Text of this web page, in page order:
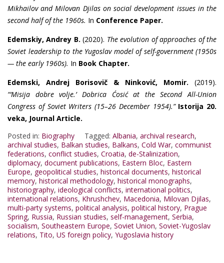
Mikhailov and Milovan Djilas on social development issues in the
second half of the 1960s. In Conference Paper.
Edemskiy, Andrey B. (2020). The evolution of approaches of the
Soviet leadership to the Yugoslav model of self-government (1950s
— the early 1960s). In Book Chapter.
Edemski, Andrej Borisovič & Ninković, Momir. (2019).
“‘Misija dobre volje.’ Dobrica Ćosić at the Second All-Union
Congress of Soviet Writers (15–26 December 1954).” Istorija 20.
veka, Journal Article.
Posted in: Biography Tagged: Albania, archival research,
archival studies, Balkan studies, Balkans, Cold War, communist
federations, conflict studies, Croatia, de-Stalinization,
diplomacy, document publications, Eastern Bloc, Eastern
Europe, geopolitical studies, historical documents, historical
memory, historical methodology, historical monographs,
historiography, ideological conflicts, international politics,
international relations, Khrushchev, Macedonia, Milovan Djilas,
multi-party systems, political analysis, political history, Prague
Spring, Russia, Russian studies, self-management, Serbia,
socialism, Southeastern Europe, Soviet Union, Soviet-Yugoslav
relations, Tito, US foreign policy, Yugoslavia history